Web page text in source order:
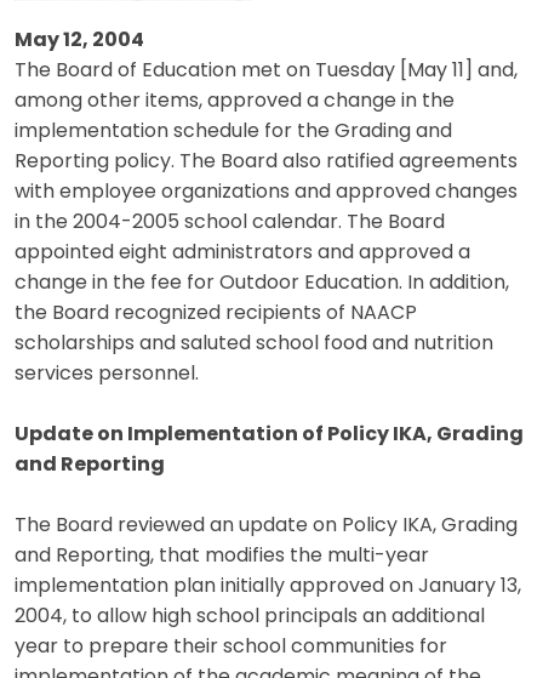
May 12, 2004
The Board of Education met on Tuesday [May 11] and,
among other items, approved a change in the
implementation schedule for the Grading and
Reporting policy. The Board also ratified agreements
with employee organizations and approved changes
in the 2004-2005 school calendar. The Board
appointed eight administrators and approved a
change in the fee for Outdoor Education. In addition,
the Board recognized recipients of NAACP
scholarships and saluted school food and nutrition
services personnel.
Update on Implementation of Policy IKA, Grading
and Reporting
The Board reviewed an update on Policy IKA, Grading
and Reporting, that modifies the multi-year
implementation plan initially approved on January 13,
2004, to allow high school principals an additional
year to prepare their school communities for